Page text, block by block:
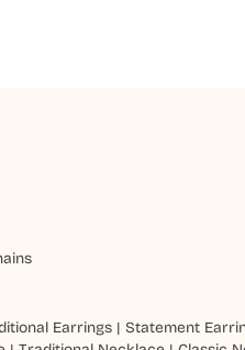
Earrings |Statement